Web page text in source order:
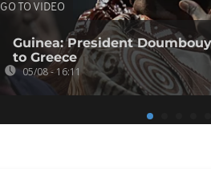
GO TO VIDEO
Guinea: President
to Greece
05/08 - 16:11